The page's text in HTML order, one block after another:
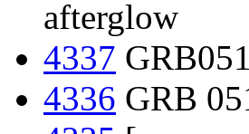
afterglow
4337
4336 GRB